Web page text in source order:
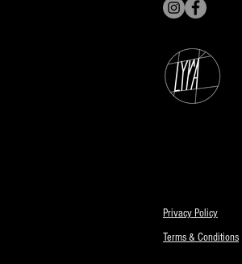
Privacy Policy
Terms & Conditions